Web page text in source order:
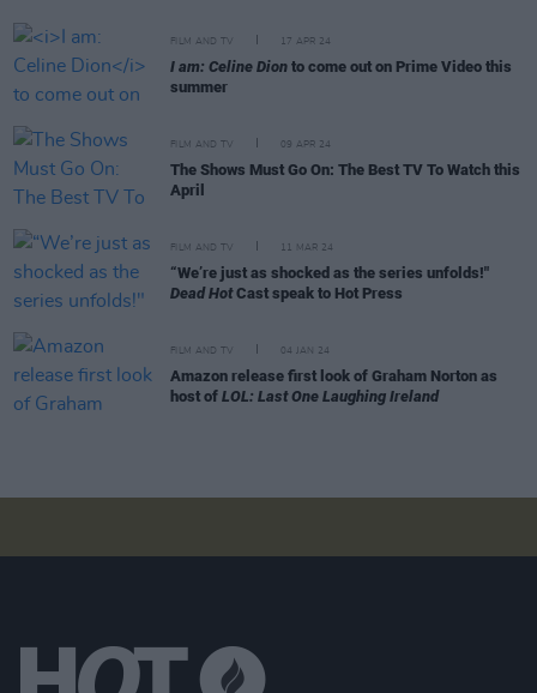
FILM AND TV 17 APR 24
I am: Celine Dion to come out on Prime Video this
summer
FILM AND TV 09 APR 24
The Shows Must Go On: The Best TV To Watch this
April
FILM AND TV 11 MAR 24
“We’re just as shocked as the series unfolds!"
Dead HotCast speak to Hot Press
FILM AND TV 04 JAN 24
Amazon release first look of Graham Norton as
host of LOL: Last One Laughing Ireland